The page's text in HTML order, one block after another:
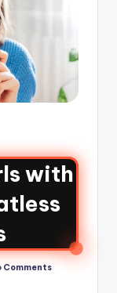
with
Comments